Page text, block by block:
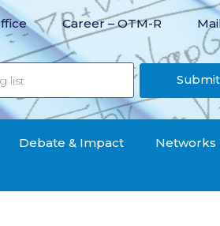
Career – OTM-R
Submit
Debate & Impact Networks